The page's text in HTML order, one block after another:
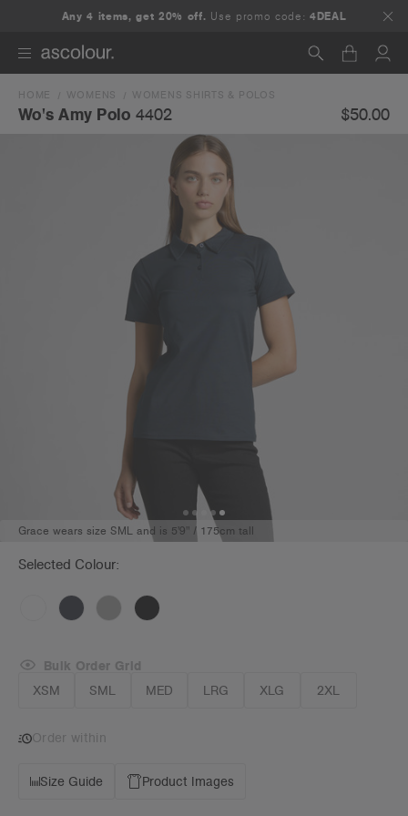
Any 4 items, get 20% off. Use promo code:4DEAL
Search
HOME WOMENS WOMENS SHIRTS & POLOS
Wo's Amy Polo 4402 $50.00
Grace wears size SML and is 5'9" / 175cm tall
Selected Colour:
XSM SML MED LRG XLG 2XL
Bulk Order Grid
Order within
Size Guide Product Images